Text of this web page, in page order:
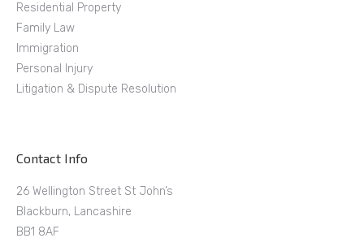
Residential Property
Family Law
Immigration
Personal Injury
Litigation & Dispute Resolution
Contact Info
26 Wellington Street St John’s
Blackburn, Lancashire
BB1 8AF